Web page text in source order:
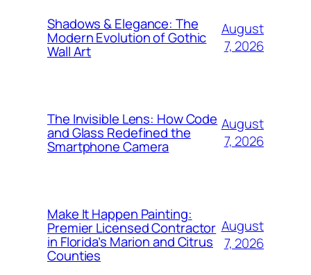
Shadows & Elegance: The
Modern Evolution of Gothic
Wall Art
August
7, 2026
The Invisible Lens: How Code
and Glass Redefined the
Smartphone Camera
August
7, 2026
Make It Happen Painting:
Premier Licensed Contractor
in Florida’s Marion and Citrus
Counties
August
7, 2026